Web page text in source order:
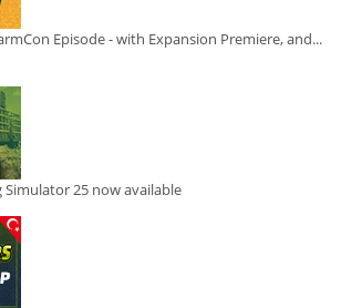
Episode - with Expansion Premiere, and...
Simulator 25 now available